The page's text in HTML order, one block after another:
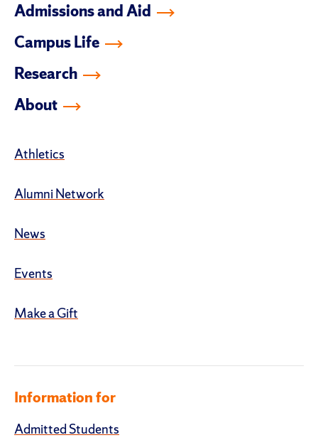
Admissions and Aid
Campus Life
Research
About
Athletics
Alumni Network
News
Events
Make a Gift
Information for
Admitted Students